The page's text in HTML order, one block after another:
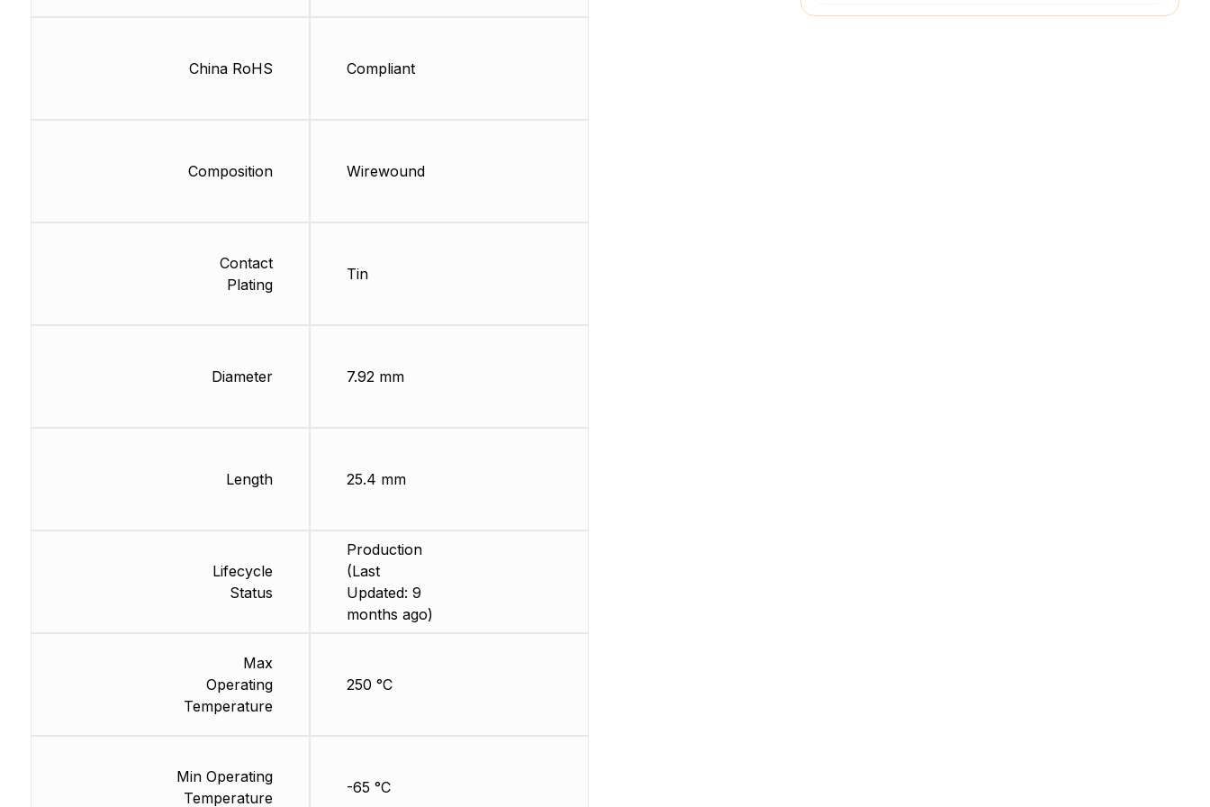
China RoHS
Composition
Contact
Plating
Diameter
Length
Lifecycle
Status
Max
Operating
Temperature
Min Operating
Temperature
Compliant
Wirewound
Tin
7.92 mm
25.4 mm
Production
(Last
Updated: 9
months ago)
250 °C
-65 °C